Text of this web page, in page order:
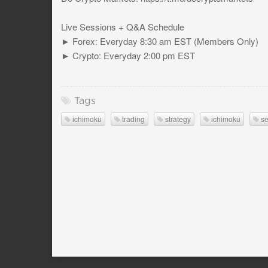
Live Sessions + Q&A Schedule
► Forex: Everyday 8:30 am EST (Members Only)
► Crypto: Everyday 2:00 pm EST
Tags
ichimoku trading strategy ichimoku